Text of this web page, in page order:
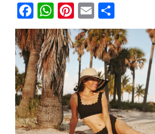
F
a
c
e
b
o
o
k
W
h
a
ts
A
p
p
Pi
n
te
re
st
E
m
ai
l
h
a
re